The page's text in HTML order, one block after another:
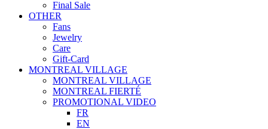
Final Sale
OTHER
Fans
Jewelry
Care
Gift-Card
MONTREAL VILLAGE
MONTREAL VILLAGE
MONTREAL FIERTÉ
PROMOTIONAL VIDEO
FR
EN